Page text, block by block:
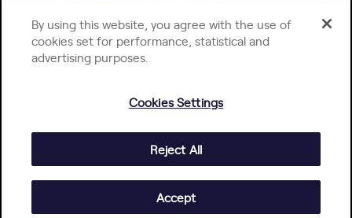
Resources
Company
Jellyfish Privacy Notice
By using this website, you agree with the use of
cookies set for performance, statistical and
advertising purposes.
Cookies Settings
Reject All
Accept